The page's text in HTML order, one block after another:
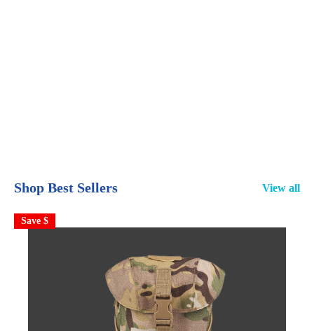
Shop Best Sellers View all
Save $